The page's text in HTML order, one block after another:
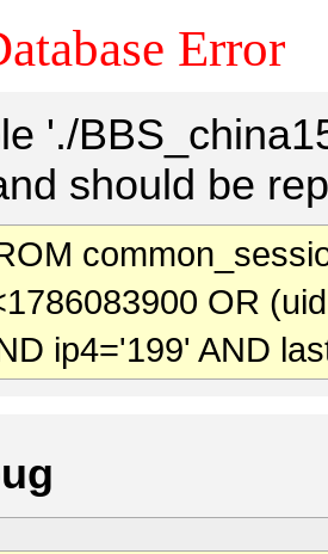
Error
'./
should be
OR
ip4='199' AND